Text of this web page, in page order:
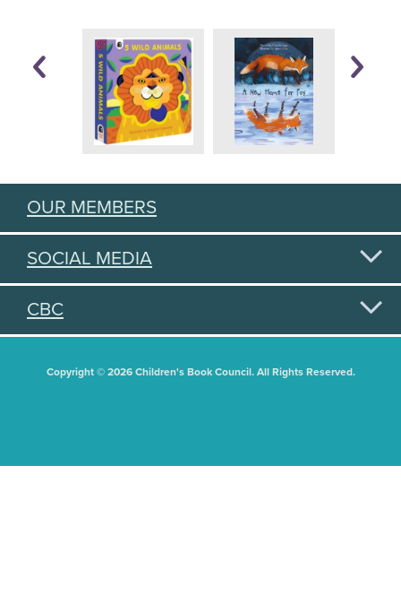
OUR MEMBERS
SOCIAL MEDIA
CBC
Copyright © 2026 Children's Book Council. All Rights Reserved.